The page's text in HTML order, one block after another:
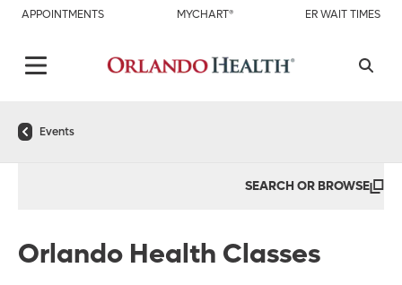
APPOINTMENTS MYCHART® ER WAIT TIMES
Events
SEARCH OR BROWSE
Orlando Health Classes